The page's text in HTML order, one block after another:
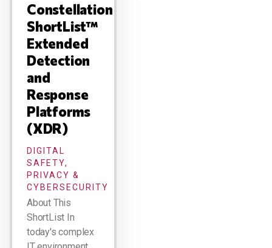
Constellation
ShortList™
Extended
Detection
and
Response
Platforms
(XDR)
DIGITAL
SAFETY,
PRIVACY &
CYBERSECURITY
About This
ShortList In
today's complex